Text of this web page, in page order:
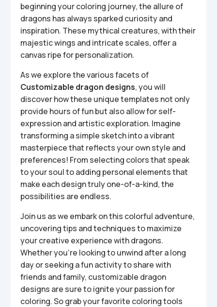
beginning your coloring journey, the allure of
dragons has always sparked curiosity and
inspiration. These mythical creatures, with their
majestic wings and intricate scales, offer a
canvas ripe for personalization.
As we explore the various facets of
Customizable dragon designs, you will
discover how these unique templates not only
provide hours of fun but also allow for self-
expression and artistic exploration. Imagine
transforming a simple sketch into a vibrant
masterpiece that reflects your own style and
preferences! From selecting colors that speak
to your soul to adding personal elements that
make each design truly one-of-a-kind, the
possibilities are endless.
Join us as we embark on this colorful adventure,
uncovering tips and techniques to maximize
your creative experience with dragons.
Whether you’re looking to unwind after a long
day or seeking a fun activity to share with
friends and family, customizable dragon
designs are sure to ignite your passion for
coloring. So grab your favorite coloring tools